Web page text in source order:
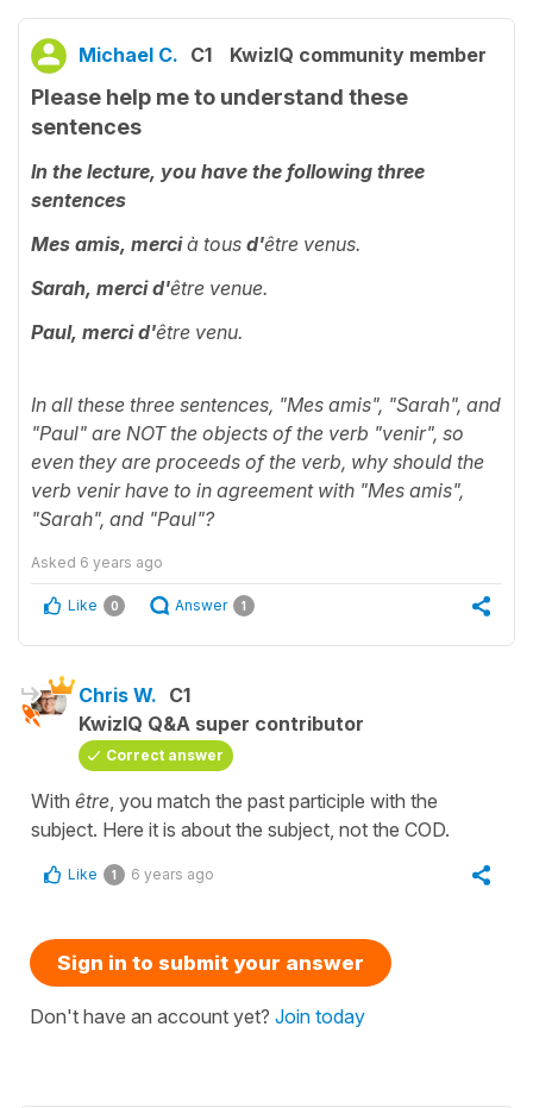
Michael C. C1 KwizIQ community member
Please help me to understand these
sentences
In the lecture, you have the following three
sentences
Mes amis, mercià tous d'être venus.
Sarah, merci d'être venue.
Paul, merci d'être venu.
In all these three sentences, "Mes amis", "Sarah", and
"Paul" are NOT the objects of the verb "venir", so
even they are proceeds of the verb, why should the
verb venir have to in agreement with "Mes amis",
"Sarah", and "Paul"?
Asked 6 years ago
Like 0 Answer 1
Chris W. C1
KwizIQ Q&A super contributor
Correct answer
With être , you match the past participle with the
subject. Here it is about the subject, not the COD.
Like 1 6 years ago
Sign in to submit your answer
Don't have an account yet? Join today